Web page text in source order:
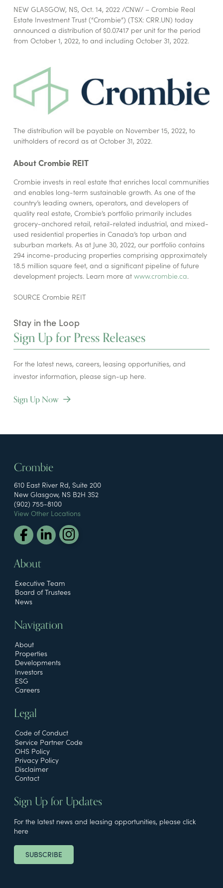
NEW GLASGOW, NS, Oct. 14, 2022/CNW/ – Crombie Real
Estate Investment Trust (“Crombie”) (TSX: CRR.UN) today
announced a distribution of $0.07417 per unit for the period
from October 1, 2022, to and including October 31, 2022.
The distribution will be payable on November 15, 2022, to
unitholders of record as at October 31, 2022.
About Crombie REIT
Crombie invests in real estate that enriches local communities
and enables long-term sustainable growth. As one of the
country’s leading owners, operators, and developers of
quality real estate, Crombie’s portfolio primarily includes
grocery-anchored retail, retail-related industrial, and mixed-
used residential properties in Canada’s top urban and
suburban markets. As at June 30, 2022, our portfolio contains
294 income-producing properties comprising approximately
18.5 million square feet, and a significant pipeline of future
development projects. Learn more at www.crombie.ca.
SOURCE Crombie REIT
Stay in the Loop
Sign Up for Press Releases
For the latest news, careers, leasing opportunities, and
investor information, please sign-up here.
Sign Up Now
Crombie
610 East River Rd, Suite 200
New Glasgow, NS B2H 3S2
(902) 755-8100
View Other Locations
About
Executive Team
Board of Trustees
News
Navigation
About
Properties
Developments
Investors
ESG
Careers
Legal
Code of Conduct
Service Partner Code
OHS Policy
Privacy Policy
Disclaimer
Contact
Sign Up for Updates
For the latest news and leasing opportunities, please click
here
SUBSCRIBE